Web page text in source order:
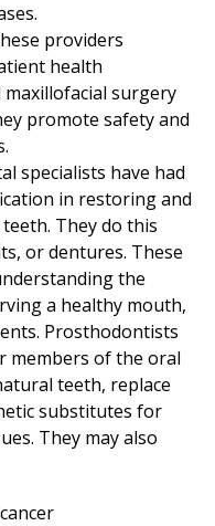
providers
health
surgery
promote safety and
specialists have had
in restoring and
They do this
or dentures. These
the
a healthy mouth,
Prosthodontists
members of the oral
teeth, replace
substitutes for
They may also